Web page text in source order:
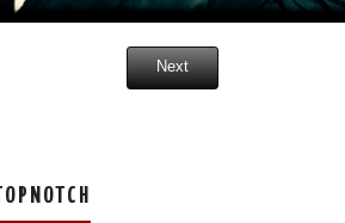
Next